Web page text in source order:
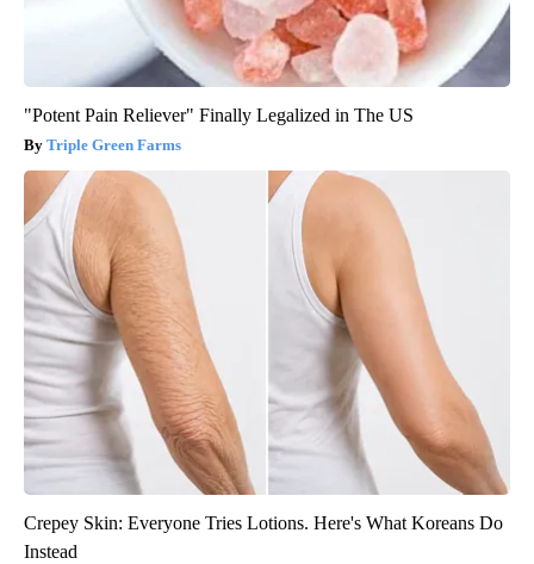
"Potent Pain Reliever" Finally Legalized in The US
Triple Green Farms
Crepey Skin: Everyone Tries Lotions. Here's What Koreans Do
Instead